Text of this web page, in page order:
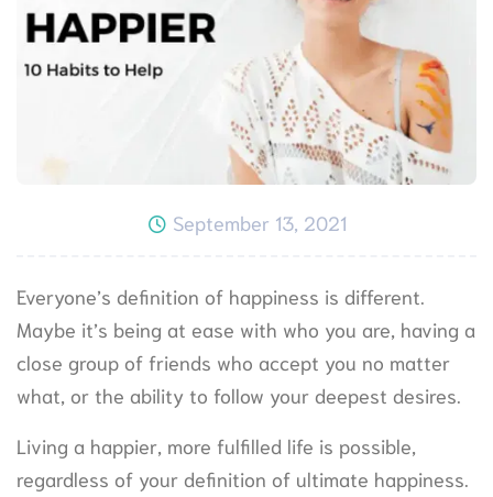
September 13, 2021
Everyone’s definition of happiness is different.
Maybe it’s being at ease with who you are, having a
close group of friends who accept you no matter
what, or the ability to follow your deepest desires.
Living a happier, more fulfilled life is possible,
regardless of your definition of ultimate happiness.